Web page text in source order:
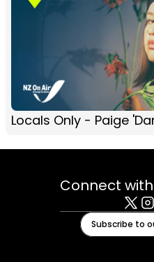
Locals Only - Paige
Connect
X
Subscribe to